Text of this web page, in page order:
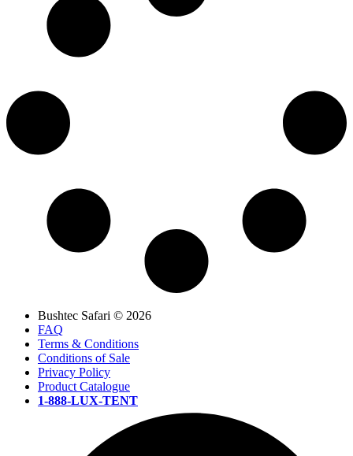
Bushtec Safari © 2026
FAQ
Terms & Conditions
Conditions of Sale
Privacy Policy
Product Catalogue
1-888-LUX-TENT